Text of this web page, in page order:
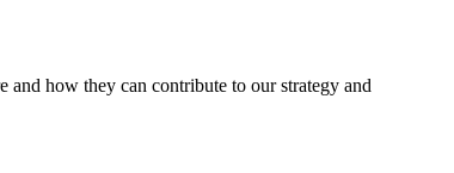
and how they can contribute to our strategy and